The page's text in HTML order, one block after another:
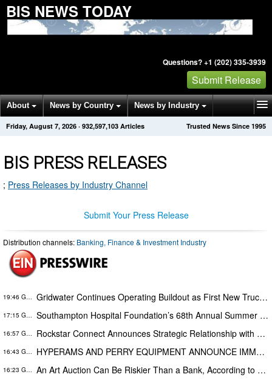
BIS NEWS TODAY
Questions? +1 (202) 335-3939
Submit Release
About News by Country News by Industry
Get News Alerts Press Releases Trusted News Since 1995
Friday, August 7, 2026 · 932,597,103 Articles
BIS PRESS RELEASES
; Press Releases by Industry Channel
Submit Your Press Release
Distribution channels: Banking, Finance & Investment Industry
19:46 GMT Gridwater Continues Operating Buildout as First New Truck Remains on Track for September Service
17:15 GMT Southampton Hospital Foundation’s 68th Annual Summer Party Raises More Than $1.8 Million
16:57 GMT Rockstar Connect Announces Strategic Relationship with HomeSmart to Expand Relationship-Driven Growth Nationwide
16:43 GMT HYPERAMS AND PERRY EQUIPMENT ANNOUNCE IMMEDIATE AVAILABILITY OF ADVANCED BRINE RECOVERY & WATER TREATMENT FACILITY
16:23 GMT An Art Auction Can Be Riskier Than a Bank, According to New Compliance Report by PROTEGRA